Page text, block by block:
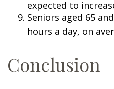
expected to
Seniors aged 65
hours a day, on
Conclusion